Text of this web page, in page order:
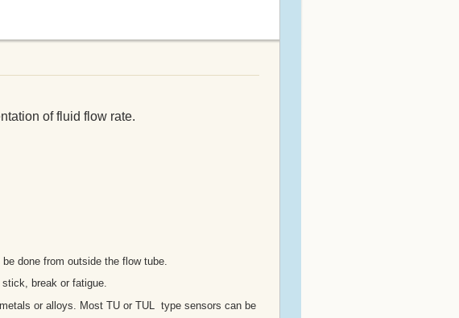
of fluid flow rate.
done from outside the flow tube.
break or fatigue.
or alloys. Most TU or TUL type sensors can be